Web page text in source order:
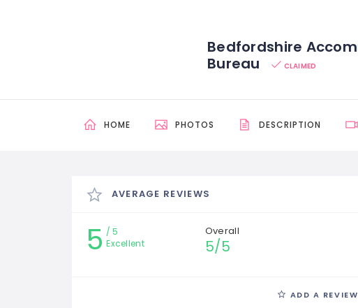
Bedfordshire
Bureau
CLAIMED
HOME PHOTOS DESCRIPTION
AVERAGE REVIEWS
5
5
Excellent
Overall
5/5
ADD A REVIEW